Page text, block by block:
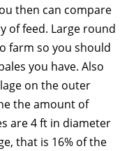
then can compare
of feed. Large round
farm so you should
you have. Also
on the outer
the amount of
are 4 ft in diameter
that is 16% of the